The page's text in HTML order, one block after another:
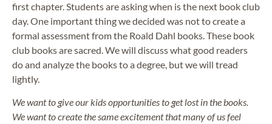
first chapter. Students are asking when is the next book club
day. One important thing we decided was not to create a
formal assessment from the Roald Dahl books. These book
club books are sacred. We will discuss what good readers
do and analyze the books to a degree, but we will tread
lightly.
We want to give our kids opportunities to get lost in the books.
We want to create the same excitement that many of us feel